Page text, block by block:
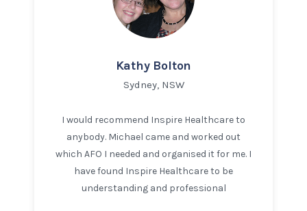
Kathy Bolton
Sydney, NSW
I would recommend Inspire Healthcare to
anybody. Michael came and worked out
which AFO I needed and organised it for me. I
have found Inspire Healthcare to be
understanding and professional